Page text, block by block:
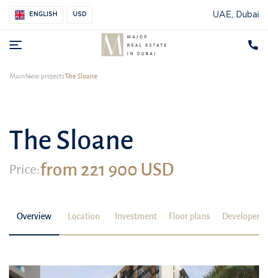
ENGLISH USD UAE, Dubai
MainNew projectsThe Sloane
The Sloane
Price:from 221 900 USD
Overview Location Investment Floor plans Developer